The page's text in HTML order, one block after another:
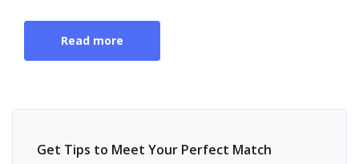
Read more
Get Tips to Meet Your Perfect Match